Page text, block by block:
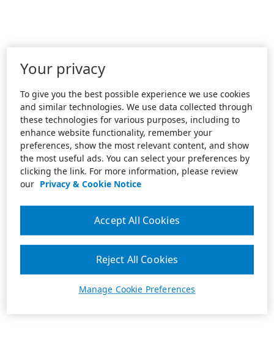
Your privacy
To give you the best possible experience we use cookies
and similar technologies. We use data collected through
these technologies for various purposes, including to
enhance website functionality, remember your
preferences, show the most relevant content, and show
the most useful ads. You can select your preferences by
clicking the link. For more information, please review
our Privacy & Cookie Notice
Manage Cookie Preferences
Reject All Cookies
Accept All Cookies